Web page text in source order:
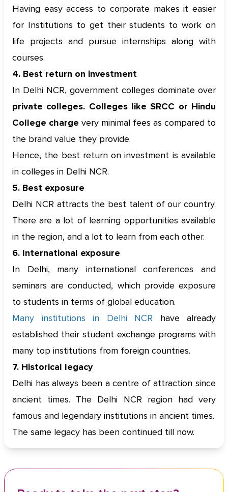
Having easy access to corporate makes it easier
for Institutions to get their students to work on
life projects and pursue internships along with
courses.
4. Best return on investment
In Delhi NCR, government colleges dominate over
private colleges. Colleges like SRCC or Hindu
College charge very minimal fees as compared to
the brand value they provide.
Hence, the best return on investment is available
in colleges in Delhi NCR.
5. Best exposure
Delhi NCR attracts the best talent of our country.
There are a lot of learning opportunities available
in the region, and a lot to learn from each other.
6. International exposure
In Delhi, many international conferences and
seminars are conducted, which provide exposure
to students in terms of global education.
Many institutions in Delhi NCR have already
established their student exchange programs with
many top institutions from foreign countries.
7. Historical legacy
Delhi has always been a centre of attraction since
ancient times. The Delhi NCR region had very
famous and legendary institutions in ancient times.
The same legacy has been continued till now.